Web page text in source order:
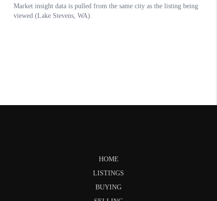
HOME
LISTINGS
BUYING